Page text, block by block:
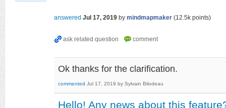
answered Jul 17, 2019 by mindmapmaker (12.5k points)
Ok thanks for the clarification.
commented Jul 17, 2019 by Sylvain Bilodeau
Hello! Any news about this